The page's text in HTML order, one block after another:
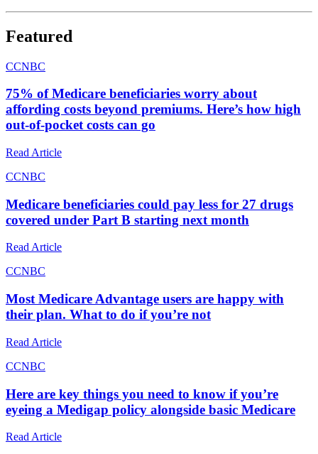
Featured
CCNBC
75% of Medicare beneficiaries worry about
affording costs beyond premiums. Here’s how high
out-of-pocket costs can go
Read Article
CCNBC
Medicare beneficiaries could pay less for 27 drugs
covered under Part B starting next month
Read Article
CCNBC
Most Medicare Advantage users are happy with
their plan. What to do if you’re not
Read Article
CCNBC
Here are key things you need to know if you’re
eyeing a Medigap policy alongside basic Medicare
Read Article